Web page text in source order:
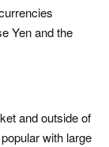
Yen and the
and outside of
with large